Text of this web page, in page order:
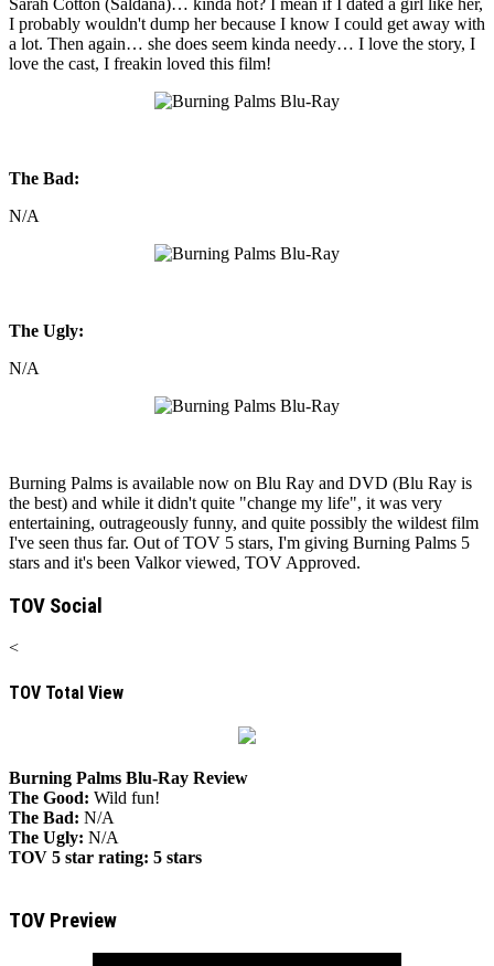
Sarah Cotton (Saldana)… kinda hot? I mean if I dated a girl like her,
I probably wouldn't dump her because I know I could get away with
a lot. Then again… she does seem kinda needy… I love the story, I
love the cast, I freakin loved this film!
The Bad:
N/A
The Ugly:
N/A
Burning Palms is available now on Blu Ray and DVD (Blu Ray is
the best) and while it didn't quite "change my life", it was very
entertaining, outrageously funny, and quite possibly the wildest film
I've seen thus far. Out of TOV 5 stars, I'm giving Burning Palms 5
stars and it's been Valkor viewed, TOV Approved.
TOV Social
<
TOV Total View
Burning Palms Blu-Ray Review
The Good: Wild fun!
The Bad: N/A
The Ugly: N/A
TOV 5 star rating: 5 stars
TOV Preview